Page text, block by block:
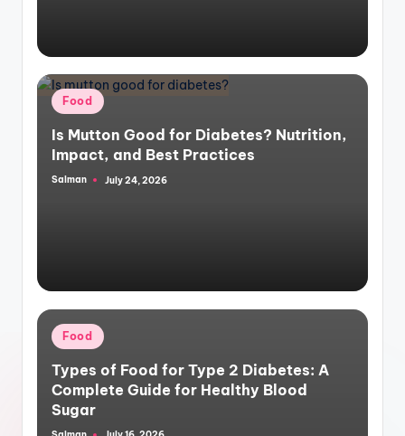
Posted
in
Food
Is Mutton Good for Diabetes? Nutrition,
Impact, and Best Practices
Posted
Salman July 24, 2026
Posted
in
Food
Types of Food for Type 2 Diabetes: A
Complete Guide for Healthy Blood
Sugar